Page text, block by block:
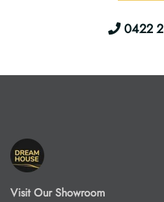
0422
Visit Our Showroom